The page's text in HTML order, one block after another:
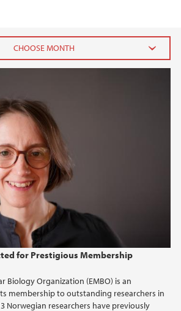
for Prestigious Membership
Biology Organization (EMBO) is an
membership to outstanding researchers in
Norwegian researchers have previously
July (1)
January (2)
2025
2024
2022
2021
2016